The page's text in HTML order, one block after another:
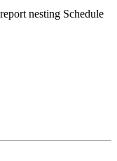
nesting Schedule